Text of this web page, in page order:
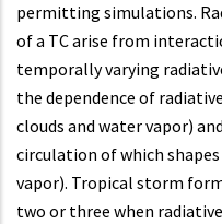
permitting simulations.
of a TC arise from
temporally varying
the dependence of
clouds and water vapor)
circulation of which
vapor). Tropical storm
two or three when